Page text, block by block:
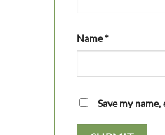
Name*
Save my